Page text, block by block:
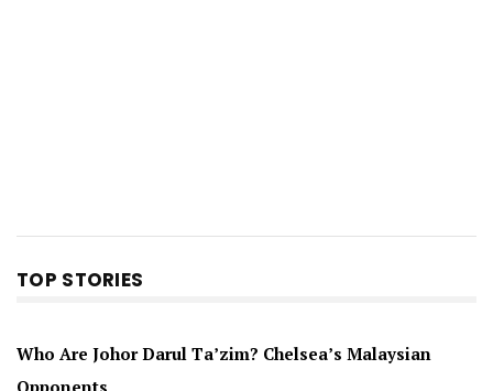
TOP STORIES
Who Are Johor Darul Ta’zim? Chelsea’s Malaysian
Opponents